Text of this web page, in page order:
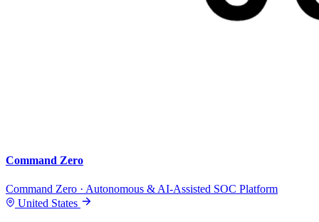
Command Zero
Command Zero · Autonomous & AI-Assisted SOC Platform
United States